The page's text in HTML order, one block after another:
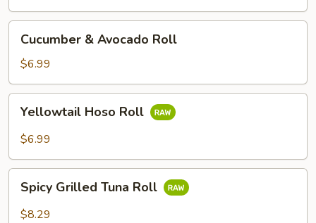
Cucumber
Avocado
Roll
Cucumber & Avocado Roll
$6.99
Yellowtail
Hoso
Roll
Yellowtail Hoso Roll
$6.99
Spicy
Grilled
Tuna
Spicy Grilled Tuna Roll
$8.29